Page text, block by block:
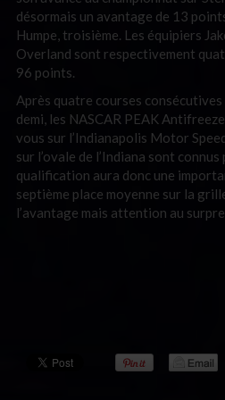
désormais un avantage de 13
Humpe, troisième. Les équipiers
Overland sont respectivement
96 points.
Après quatre courses consécutives
demi, les NASCAR PEAK
vous sur l’Indianapolis Motor
sur l’ovale de l’Indiana sont
qualification aura donc une
septième place moyenne sur la
l’avantage mais attention au